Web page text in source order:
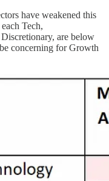
have weakened this
Tech,
are below
concerning for Growth